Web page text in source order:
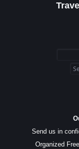
Send us in
Organized